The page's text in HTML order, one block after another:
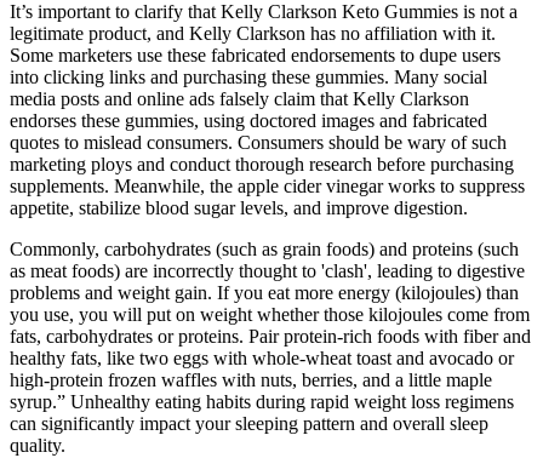
It’s important to clarify that Kelly Clarkson Keto Gummies is not a
legitimate product, and Kelly Clarkson has no affiliation with it.
Some marketers use these fabricated endorsements to dupe users
into clicking links and purchasing these gummies. Many social
media posts and online ads falsely claim that Kelly Clarkson
endorses these gummies, using doctored images and fabricated
quotes to mislead consumers. Consumers should be wary of such
marketing ploys and conduct thorough research before purchasing
supplements. Meanwhile, the apple cider vinegar works to suppress
appetite, stabilize blood sugar levels, and improve digestion.
Commonly, carbohydrates (such as grain foods) and proteins (such
as meat foods) are incorrectly thought to 'clash', leading to digestive
problems and weight gain. If you eat more energy (kilojoules) than
you use, you will put on weight whether those kilojoules come from
fats, carbohydrates or proteins. Pair protein-rich foods with fiber and
healthy fats, like two eggs with whole-wheat toast and avocado or
high-protein frozen waffles with nuts, berries, and a little maple
syrup.” Unhealthy eating habits during rapid weight loss regimens
can significantly impact your sleeping pattern and overall sleep
quality.